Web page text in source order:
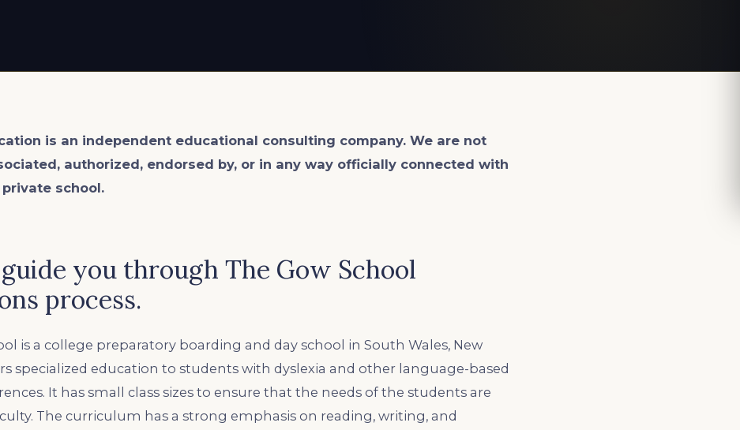
is an independent educational consulting company. We are not
authorized, endorsed by, or in any way officially connected with
school.
you through The Gow School
process.
is a college preparatory boarding and day school in South Wales, New
specialized education to students with dyslexia and other language-based
It has small class sizes to ensure that the needs of the students are
The curriculum has a strong emphasis on reading, writing, and